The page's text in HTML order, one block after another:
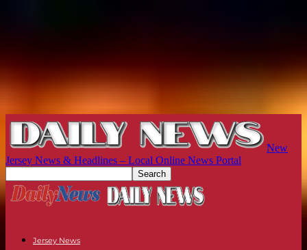
New
Jersey News & Headlines – Local Online News Portal
Jersey News